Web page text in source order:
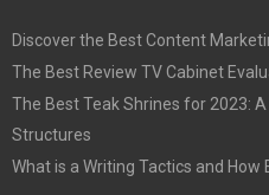
Discover the Best Content
The Best Review TV Cabinet
The Best Teak Shrines for 2023:
Structures
What is a Writing Tactics and How